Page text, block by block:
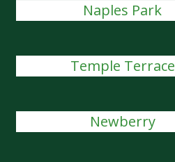
Naples Park
Temple Terrace
Newberry